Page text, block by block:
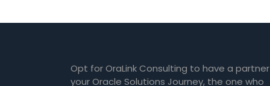
Opt for OraLink Consulting to have a
your Oracle Solutions Journey, the one who